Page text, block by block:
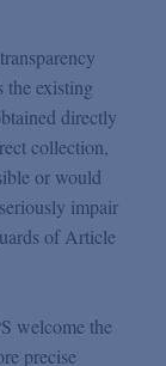
the existing
directly
collection,
or would
impair
of Article
welcome the
precise